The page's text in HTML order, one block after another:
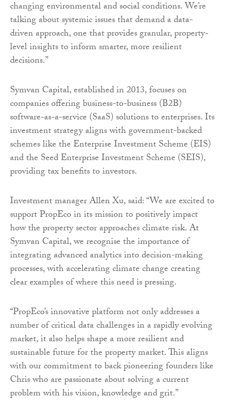
changing environmental and social conditions. We’re
talking about systemic issues that demand a data-
driven approach, one that provides granular, property-
level insights to inform smarter, more resilient
decisions.”
Symvan Capital, established in 2013, focuses on
companies offering business-to-business (B2B)
software-as-a-service (SaaS) solutions to enterprises. Its
investment strategy aligns with government-backed
schemes like the Enterprise Investment Scheme (EIS)
and the Seed Enterprise Investment Scheme (SEIS),
providing tax benefits to investors.
Investment manager Allen Xu, said: “We are excited to
support PropEco in its mission to positively impact
how the property sector approaches climate risk. At
Symvan Capital, we recognise the importance of
integrating advanced analytics into decision-making
processes, with accelerating climate change creating
clear examples of where this need is pressing.
“PropEco’s innovative platform not only addresses a
number of critical data challenges in a rapidly evolving
market, it also helps shape a more resilient and
sustainable future for the property market. This aligns
with our commitment to back pioneering founders like
Chris who are passionate about solving a current
problem with his vision, knowledge and grit.”